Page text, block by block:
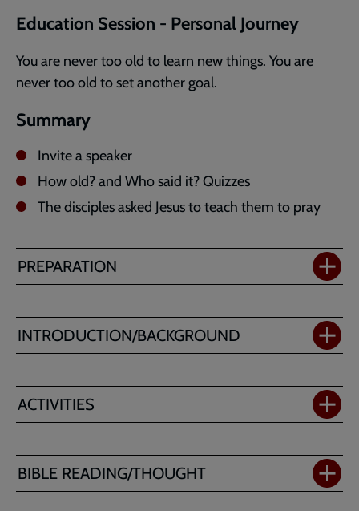
Education Session - Personal Journey
You are never too old to learn new things. You are
never too old to set another goal.
Summary
Invite a speaker
How old? and Who said it? Quizzes
The disciples asked Jesus to teach them to pray
PREPARATION
INTRODUCTION/BACKGROUND
ACTIVITIES
BIBLE READING/THOUGHT